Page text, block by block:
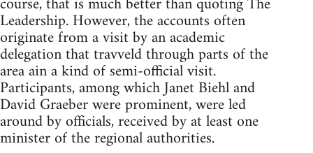
Leadership. However, the accounts often
originate from a visit by an academic
delegation that travveld through parts of the
area ain a kind of semi-official visit.
Participants, among which Janet Biehl and
David Graeber were prominent, were led
around by officials, received by at least one
minister of the regional authorities.